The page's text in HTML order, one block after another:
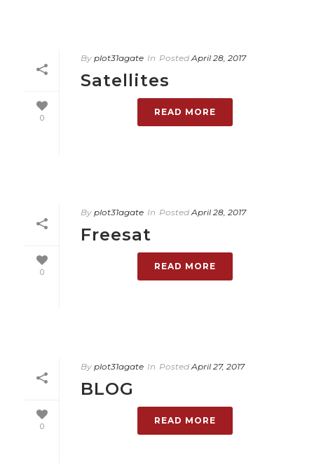
0
By plot31agate In Posted April 28, 2017
Satellites
READ MORE
0
By plot31agate In Posted April 28, 2017
Freesat
READ MORE
0
By plot31agate In Posted April 27, 2017
BLOG
READ MORE